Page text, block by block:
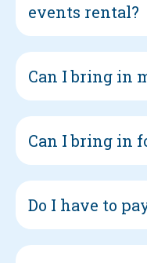
events rental?
Can I bring in
Can I bring in
Do I have to